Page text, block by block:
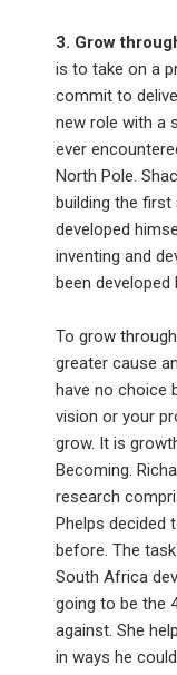
3. Grow
is to take on a
commit to
new role with a
ever
North Pole.
building the first
developed
inventing and
been
To grow
greater cause
have no choice
vision or your
grow. It is
Becoming.
research
Phelps decided
before. The
South Africa
going to be the
against. She
in ways he